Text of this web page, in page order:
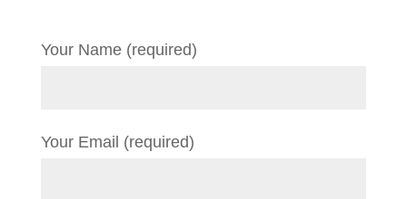
Your Name (required)
Your Email (required)